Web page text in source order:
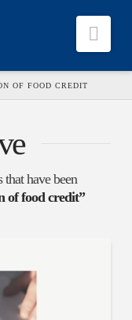
OF FOOD CREDIT
have been
of food credit”